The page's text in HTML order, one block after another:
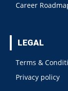
Career
LEGAL
Terms &
Privacy policy